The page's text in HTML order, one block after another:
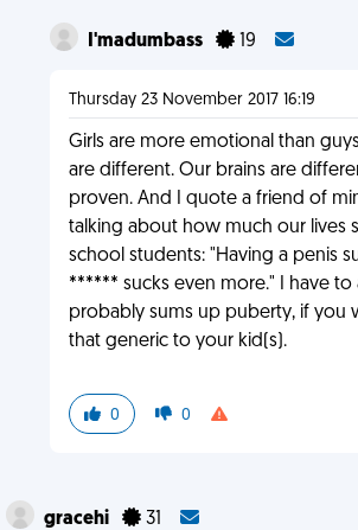
I'madumbass 19
Thursday 23 November 2017 16:19
Girls are more emotional than
are different. Our brains are
proven. And I quote a friend of
talking about how much our lives
school students: "Having a penis
****** sucks even more." I have to
probably sums up puberty, if you
that generic to your kid(s).
0 0
gracehi 31